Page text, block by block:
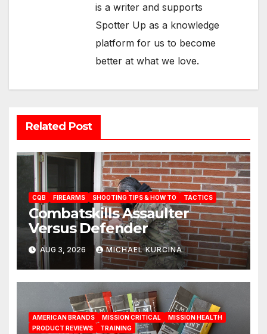
is a writer and supports
Spotter Up as a knowledge
platform for us to become
better at what we love.
Related Post
CQB FIREARMS SHOOTING TIPS & HOW TO TACTICS
Combatskills Assaulter
Versus Defender
AUG 3, 2026 MICHAEL KURCINA
AMERICAN BRANDS MISSION CRITICAL
MISSION HEALTH
PRODUCT REVIEWS
TRAINING